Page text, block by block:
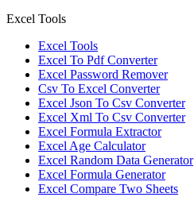
Excel Tools
Excel Tools
Excel To Pdf Converter
Excel Password Remover
Csv To Excel Converter
Excel Json To Csv Converter
Excel Xml To Csv Converter
Excel Formula Extractor
Excel Age Calculator
Excel Random Data Generator
Excel Formula Generator
Excel Compare Two Sheets